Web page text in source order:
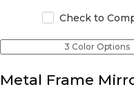
Check to
3 Color Options
Metal Frame